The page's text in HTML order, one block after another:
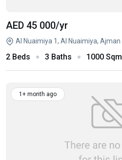
AED 45 000/yr
Al Nuaimiya 1, Al Nuaimiya, Ajman
2 Beds 3 Baths 1000 Sqm
1+ month ago